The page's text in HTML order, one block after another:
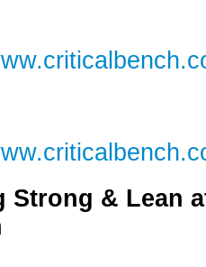
Strong & Lean